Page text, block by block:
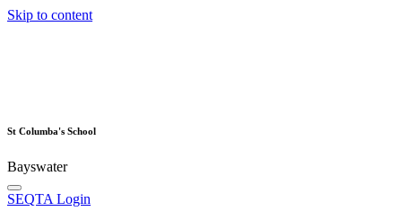
Skip to content
St Columba's School
Bayswater
SEQTA Login